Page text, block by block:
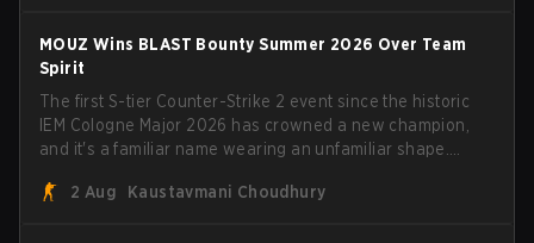
head coach Rémy "XTQZZZ" Quoniam in the process.
MOUZ Wins BLAST Bounty Summer 2026 Over Team
Spirit
The first S-tier Counter-Strike 2 event since the historic
IEM Cologne Major 2026 has crowned a new champion,
and it's a familiar name wearing an unfamiliar shape.
through Team Spirit in a commanding 3-1 series to lift the
2 Aug Kaustavmani Choudhury